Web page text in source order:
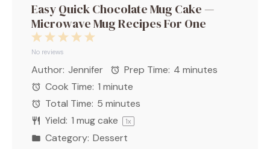
Easy Quick Chocolate Mug Cake —
Microwave Mug Recipes For One
5
4
3
2
Stars
1
Star
No reviews
Author: Jennifer Prep Time: 4 minutes
Cook Time: 1 minute
Total Time: 5 minutes
Yield: 1 mug cake 1x
Category: Dessert